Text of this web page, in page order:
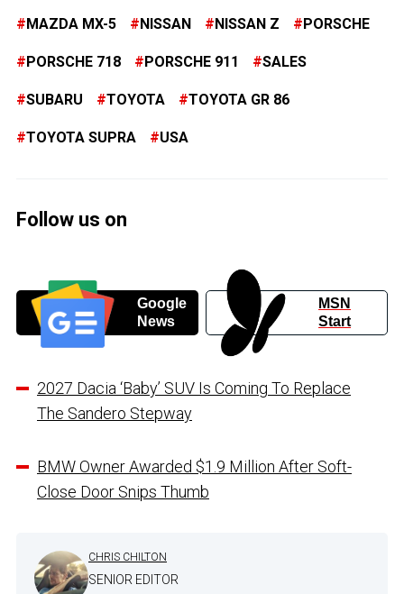
MAZDA MX-5 NISSAN NISSAN Z PORSCHE
PORSCHE 718 PORSCHE 911 SALES
SUBARU TOYOTA TOYOTA GR 86
TOYOTA SUPRA USA
Follow us on
Google
News
MSN
Start
2027 Dacia ‘Baby’ SUV Is Coming To Replace
The Sandero Stepway
BMW Owner Awarded $1.9 Million After Soft-
Close Door Snips Thumb
CHRIS CHILTON
SENIOR EDITOR